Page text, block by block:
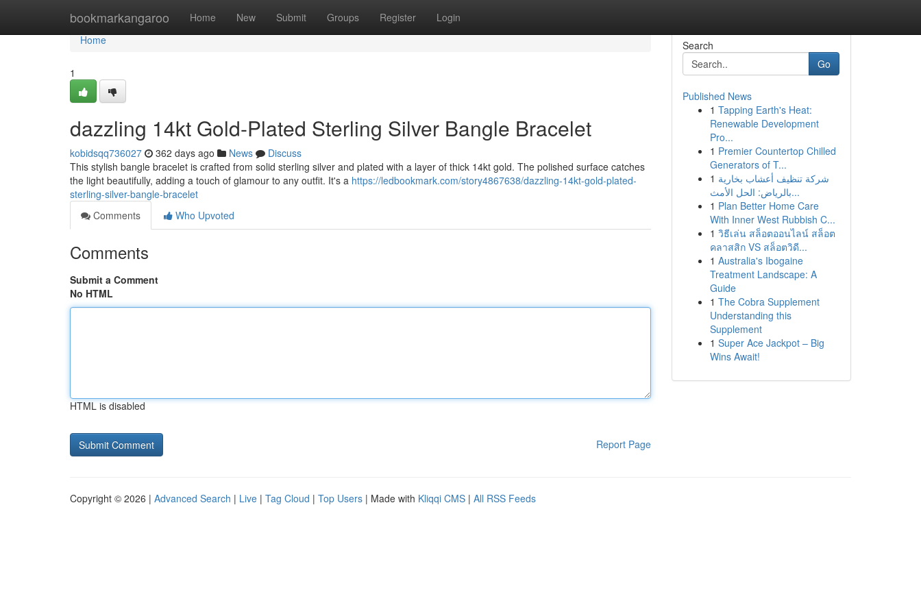
bookmarkangaroo Home New Submit Groups Register Login
Home
Home
1
dazzling 14kt Gold-Plated Sterling Silver Bangle Bracelet
kobidsqq736027 362 days ago News
Discuss
This stylish bangle bracelet is crafted from solid sterling silver and plated with a layer of thick 14kt gold. The polished surface catches
the light beautifully, adding a touch of glamour to any outfit. It's a https://ledbookmark.com/story4867638/dazzling-14kt-gold-plated-
sterling-silver-bangle-bracelet
Comments
Who Upvoted
Comments
Submit a Comment
No HTML
HTML is disabled
Report Page
Search
Go
Published News
1 Tapping Earth's Heat:
Renewable Development
Pro...
1 Premier Countertop Chilled
Generators of T...
1 شركة تنظيف أعشاب بخارية
بالرياض: الحل الأمث...
1 Plan Better Home Care
With Inner West Rubbish C...
1 วิธีเล่น สล็อตออนไลน์ สล็อต
คลาสสิก VS สล็อตวิดี...
1 Australia's Ibogaine
Treatment Landscape: A
Guide
1 The Cobra Supplement
Understanding this
Supplement
1 Super Ace Jackpot – Big
Wins Await!
Copyright © 2026 | Advanced Search | Live | Tag Cloud | Top Users | Made with Kliqqi CMS | All RSS Feeds